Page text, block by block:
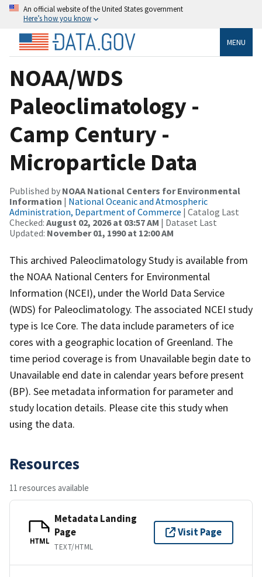
An official website of the United States government
Here’s how you know
MENU
NOAA/WDS
Paleoclimatology -
Camp Century -
Microparticle Data
Published by NOAA National Centers for Environmental
Information | National Oceanic and Atmospheric
Administration, Department of Commerce | Catalog Last
Checked: August 02, 2026 at 03:57 AM | Dataset Last
Updated: November 01, 1990 at 12:00 AM
This archived Paleoclimatology Study is available from
the NOAA National Centers for Environmental
Information (NCEI), under the World Data Service
(WDS) for Paleoclimatology. The associated NCEI study
type is Ice Core. The data include parameters of ice
cores with a geographic location of Greenland. The
time period coverage is from Unavailable begin date to
Unavailable end date in calendar years before present
(BP). See metadata information for parameter and
study location details. Please cite this study when
using the data.
Resources
11 resources available
HTML
Metadata Landing
Page
TEXT/HTML
Visit Page